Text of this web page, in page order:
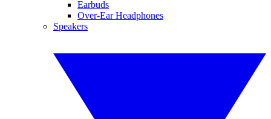
Earbuds
Over-Ear Headphones
Speakers